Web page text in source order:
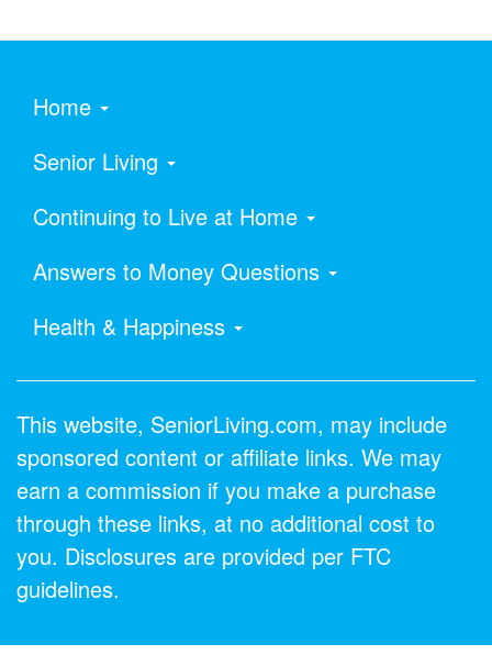
Home
Senior Living
Continuing to Live at Home
Answers to Money Questions
Health & Happiness
This website, SeniorLiving.com, may include
sponsored content or affiliate links. We may
earn a commission if you make a purchase
through these links, at no additional cost to
you. Disclosures are provided per FTC
guidelines.